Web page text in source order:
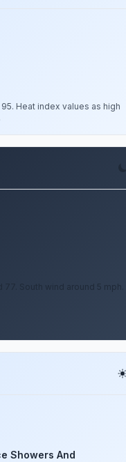
Heat index values as high
77. South wind around 5 mph.
Showers And